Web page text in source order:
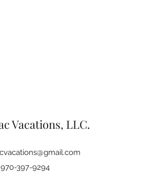
Vacations, LLC.
970-397-9294